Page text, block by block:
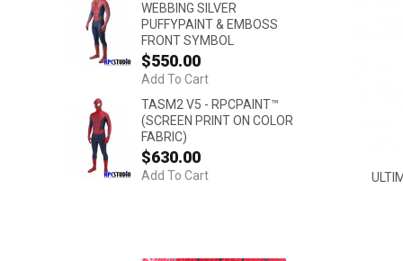
WEBBING SILVER
PUFFYPAINT & EMBOSS
FRONT SYMBOL
$550.00
Add To Cart
TASM2 V5 - RPCPAINT™
(SCREEN PRINT ON COLOR
FABRIC)
$630.00
Add To Cart